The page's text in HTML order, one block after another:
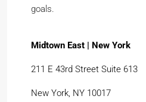
goals.
Midtown East | New York
211 E 43rd Street Suite 613
New York, NY 10017